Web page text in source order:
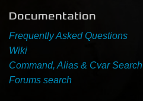
Documentation
Frequently Asked Questions
Wiki
Command, Alias & Cvar Search
Forums search